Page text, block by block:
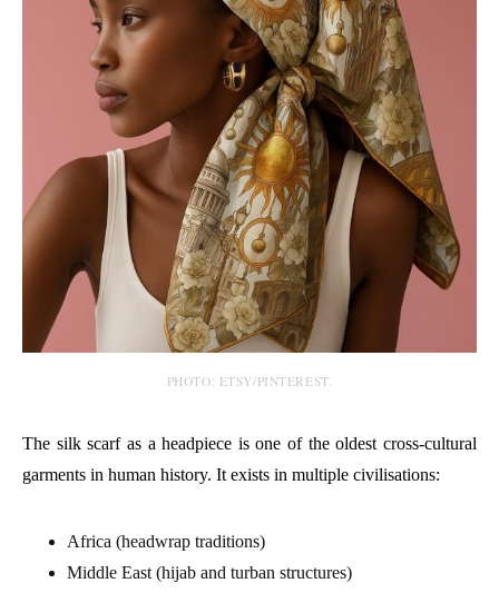
PHOTO: ETSY/PINTEREST.
The silk scarf as a headpiece is one of the oldest cross-cultural
garments in human history. It exists in multiple civilisations:
Africa (headwrap traditions)
Middle East (hijab and turban structures)